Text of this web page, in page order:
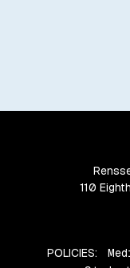
110
POLICIES: